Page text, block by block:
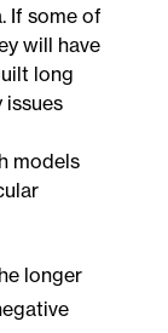
If some of
will have
long
issues
models
longer